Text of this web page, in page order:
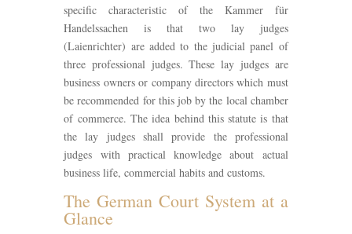
specific characteristic of the Kammer für
Handelssachen is that two lay judges
(Laienrichter) are added to the judicial panel of
three professional judges. These lay judges are
business owners or company directors which must
be recommended for this job by the local chamber
of commerce. The idea behind this statute is that
the lay judges shall provide the professional
judges with practical knowledge about actual
business life, commercial habits and customs.
The German Court System at a
Glance